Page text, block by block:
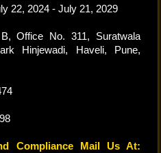
22, 2024 - July 21, 2029
Office No. 311, Suratwala
Hinjewadi, Haveli, Pune,
Compliance Mail Us At: